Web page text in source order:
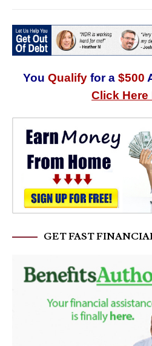
You Qualify for a $500
Click Here
GET FAST